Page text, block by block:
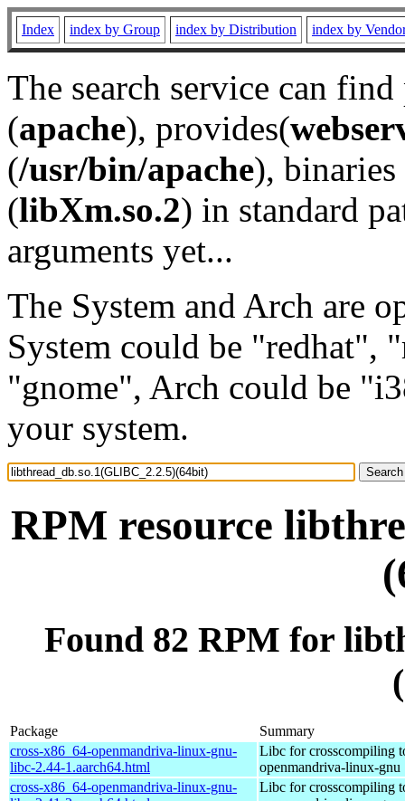
Index index by Group index by Distribution index by
The search service can
(apache), provides(
(/usr/bin/apache), binaries
(libXm.so.2) in standard
arguments yet...
The System and Arch are
System could be "redhat",
"gnome", Arch could be
your system.
RPM resource
Found 82 RPM for
Package
Summary
cross-x86_64-openmandriva-linux-gnu-
libc-2.44-1.aarch64.html
Libc for crosscompiling
openmandriva-linux-gnu
cross-x86_64-openmandriva-linux-gnu-
Libc for crosscompiling